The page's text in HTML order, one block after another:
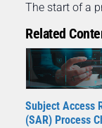
The start of a
Related
Subject Access
(SAR) Process